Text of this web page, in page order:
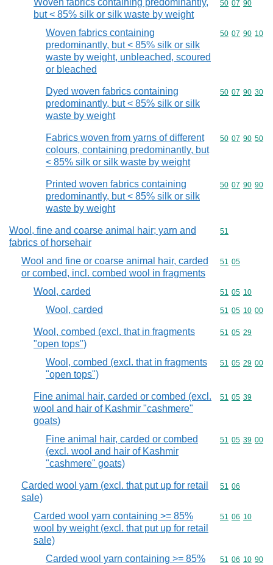
Woven fabrics containing predominantly,
but < 85% silk or silk waste by weight
Commodity
50 07 90
Woven fabrics containing
predominantly, but < 85% silk or silk
waste by weight, unbleached, scoured
or bleached
Commodity
50 07 90 10
Dyed woven fabrics containing
predominantly, but < 85% silk or silk
waste by weight
Commodity
50 07 90 30
Fabrics woven from yarns of different
colours, containing predominantly, but
< 85% silk or silk waste by weight
Commodity
50 07 90 50
Printed woven fabrics containing
predominantly, but < 85% silk or silk
waste by weight
Commodity
50 07 90 90
Wool, fine and coarse animal hair; yarn and
fabrics of horsehair
Commodity
51
Wool and fine or coarse animal hair, carded
or combed, incl. combed wool in fragments
Commodity
51 05
Wool, carded Commodity
51 05 10
Wool, carded Commodity
51 05 10 00
Wool, combed (excl. that in fragments
"open tops")
Commodity
51 05 29
Wool, combed (excl. that in fragments
"open tops")
Commodity
51 05 29 00
Fine animal hair, carded or combed (excl.
wool and hair of Kashmir "cashmere"
goats)
Commodity
51 05 39
Fine animal hair, carded or combed
(excl. wool and hair of Kashmir
"cashmere" goats)
Commodity
51 05 39 00
Carded wool yarn (excl. that put up for retail
sale)
Commodity
51 06
Carded wool yarn containing >= 85%
wool by weight (excl. that put up for retail
sale)
Commodity
51 06 10
Carded wool yarn containing >= 85%
Commodity
51 06 10 90